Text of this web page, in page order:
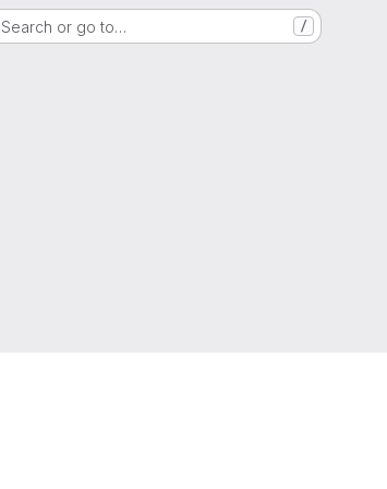
Search or go to… /